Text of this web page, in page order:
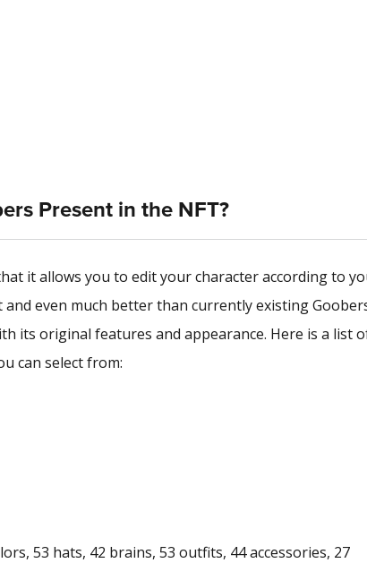
Present in the NFT?
it allows you to edit your character according to
even much better than currently existing
its original features and appearance. Here is a list
can select from:
53 hats, 42 brains, 53 outfits, 44 accessories, 27